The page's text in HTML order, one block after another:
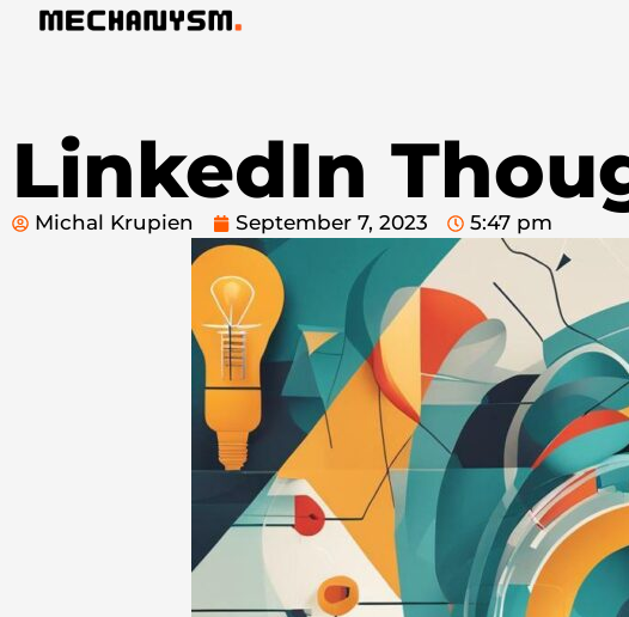
LinkedIn
Michal Krupien September 7, 2023 5:47 pm